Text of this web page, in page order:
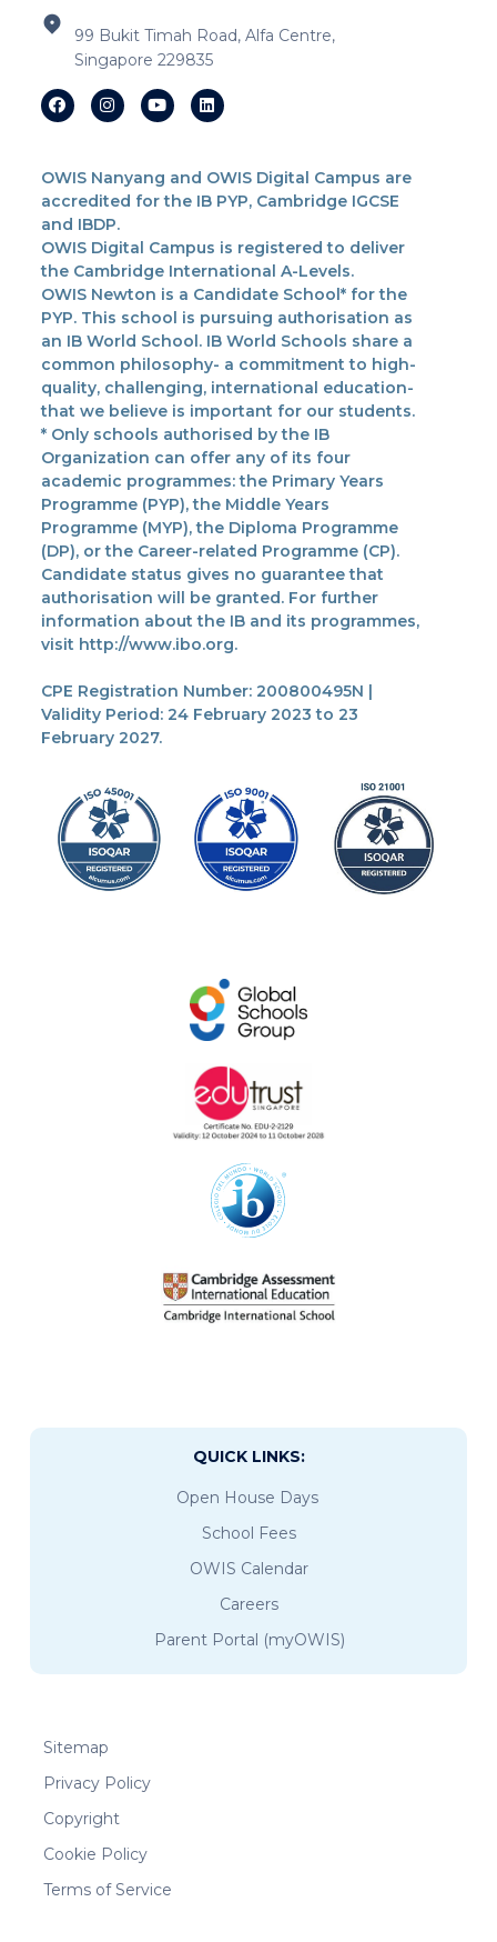
99 Bukit Timah Road, Alfa Centre,
Singapore 229835
OWIS Nanyang and OWIS Digital Campus are
accredited for the IB PYP, Cambridge IGCSE
and IBDP.
OWIS Digital Campus is registered to deliver
the Cambridge International A-Levels.
OWIS Newton is a Candidate School* for the
PYP. This school is pursuing authorisation as
an IB World School. IB World Schools share a
common philosophy- a commitment to high-
quality, challenging, international education-
that we believe is important for our students.
* Only schools authorised by the IB
Organization can offer any of its four
academic programmes: the Primary Years
Programme (PYP), the Middle Years
Programme (MYP), the Diploma Programme
(DP), or the Career-related Programme (CP).
Candidate status gives no guarantee that
authorisation will be granted. For further
information about the IB and its programmes,
visit http://www.ibo.org.
CPE Registration Number: 200800495N |
Validity Period: 24 February 2023 to 23
February 2027.
QUICK LINKS:
Open House Days
School Fees
OWIS Calendar
Careers
Parent Portal (myOWIS)
Sitemap
Privacy Policy
Copyright
Cookie Policy
Terms of Service